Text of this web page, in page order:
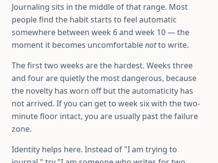
Journaling sits in the middle of that range. Most
people find the habit starts to feel automatic
somewhere between week 6 and week 10 — the
moment it becomes uncomfortablenotto write.
The first two weeks are the hardest. Weeks three
and four are quietly the most dangerous, because
the novelty has worn off but the automaticity has
not arrived. If you can get to week six with the two-
minute floor intact, you are usually past the failure
zone.
Identity helps here. Instead of "I am trying to